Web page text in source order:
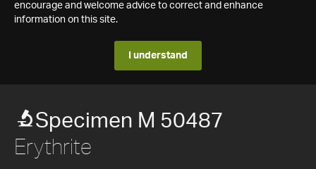
encourage and welcome advice to correct and enhance
information on this site.
I understand
Specimen M 50487
Erythrite